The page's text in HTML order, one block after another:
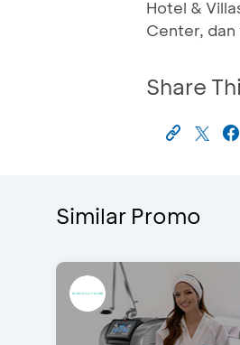
Hotel &
Center, dan
Share
Similar Promo